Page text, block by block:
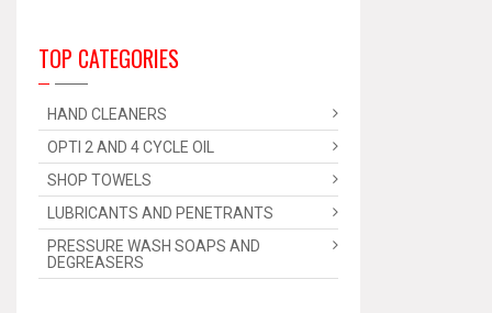
TOP CATEGORIES
HAND CLEANERS
OPTI 2 AND 4 CYCLE OIL
SHOP TOWELS
LUBRICANTS AND PENETRANTS
PRESSURE WASH SOAPS AND
DEGREASERS